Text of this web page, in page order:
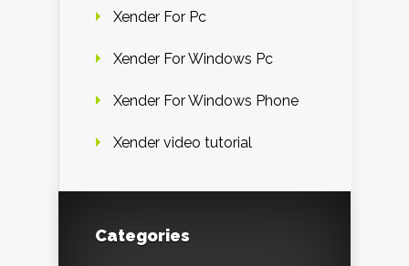
Xender For Pc
Xender For Windows Pc
Xender For Windows Phone
Xender video tutorial
Categories